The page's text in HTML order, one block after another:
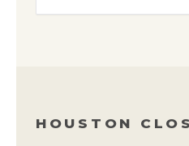
HOUSTON